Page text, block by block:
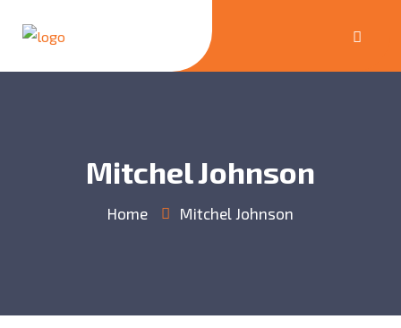
Mitchel Johnson
Home Mitchel Johnson